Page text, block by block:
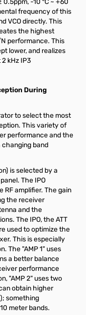
-10 °C ~ +60
frequency of this
VCO directly. This
the highest
performance. This
lower, and realizes
kHz IP3
During
to select the most
This variety of
performance and the
band
is selected by a
The IPO
RF amplifier. The gain
the receiver
and the
The IPO, the ATT
used to optimize the
This is especially
The "AMP 1" uses
a better balance
performance
"AMP 2" uses two
obtain higher
something
meter bands.